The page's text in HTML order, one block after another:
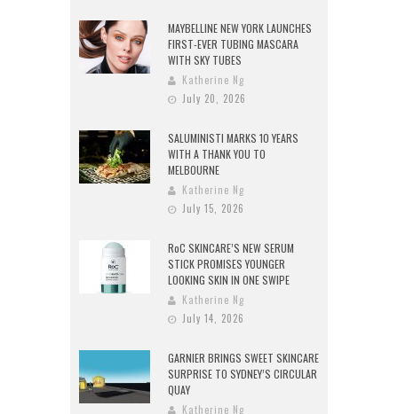
MAYBELLINE NEW YORK LAUNCHES
FIRST-EVER TUBING MASCARA
WITH SKY TUBES
Katherine Ng
July 20, 2026
SALUMINISTI MARKS 10 YEARS
WITH A THANK YOU TO
MELBOURNE
Katherine Ng
July 15, 2026
RoC SKINCARE’S NEW SERUM
STICK PROMISES YOUNGER
LOOKING SKIN IN ONE SWIPE
Katherine Ng
July 14, 2026
GARNIER BRINGS SWEET SKINCARE
SURPRISE TO SYDNEY’S CIRCULAR
QUAY
Katherine Ng